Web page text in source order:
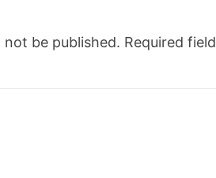
not be published. Required